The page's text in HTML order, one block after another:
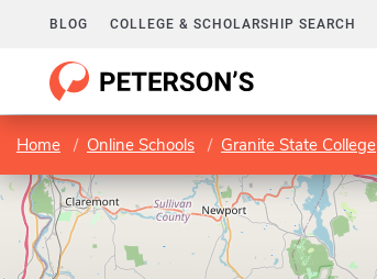
BLOG COLLEGE & SCHOLARSHIP SEARCH
Home Online Schools Granite State College